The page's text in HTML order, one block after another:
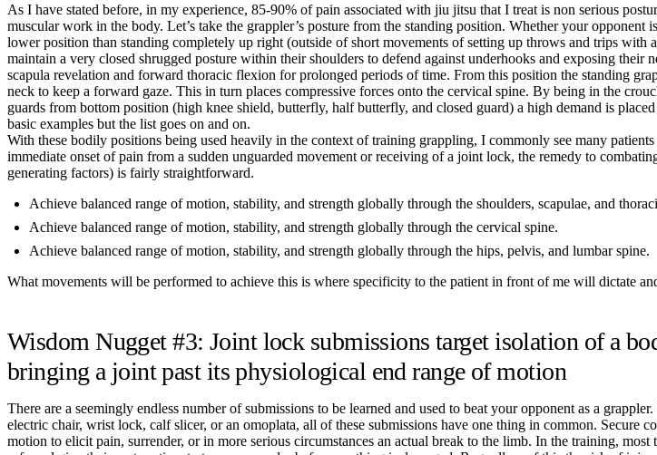
As I have stated before, in my experience, 85-90% of pain associated with jiu jitsu that I treat is non serious
muscular work in the body. Let’s take the grappler’s posture from the standing position. Whether your
lower position than standing completely up right (outside of short movements of setting up throws and trips
maintain a very closed shrugged posture within their shoulders to defend against underhooks and exposing
scapula revelation and forward thoracic flexion for prolonged periods of time. From this position the standing
neck to keep a forward gaze. This in turn places compressive forces onto the cervical spine. By being in the
guards from bottom position (high knee shield, butterfly, half butterfly, and closed guard) a high demand is
basic examples but the list goes on and on.
With these bodily positions being used heavily in the context of training grappling, I commonly see many
immediate onset of pain from a sudden unguarded movement or receiving of a joint lock, the remedy to
generating factors) is fairly straightforward.
Achieve balanced range of motion, stability, and strength globally through the shoulders, scapulae, and
Achieve balanced range of motion, stability, and strength globally through the cervical spine.
Achieve balanced range of motion, stability, and strength globally through the hips, pelvis, and lumbar spine.
What movements will be performed to achieve this is where specificity to the patient in front of me will dictate
Wisdom Nugget #3: Joint lock submissions target isolation of a
bringing a joint past its physiological end range of motion
There are a seemingly endless number of submissions to be learned and used to beat your opponent as a
electric chair, wrist lock, calf slicer, or an omoplata, all of these submissions have one thing in common. Secure
motion to elicit pain, surrender, or in more serious circumstances an actual break to the limb. In the training,